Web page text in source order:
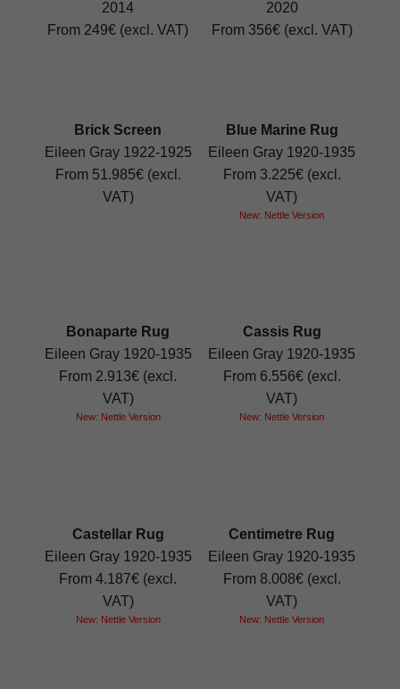
2014
From 249€ (excl. VAT)
2020
From 356€ (excl. VAT)
Brick Screen
Eileen Gray 1922-1925
From 51.985€ (excl.
VAT)
Blue Marine Rug
Eileen Gray 1920-1935
From 3.225€ (excl.
VAT)
New: Nettle Version
Bonaparte Rug
Eileen Gray 1920-1935
From 2.913€ (excl.
VAT)
New: Nettle Version
Cassis Rug
Eileen Gray 1920-1935
From 6.556€ (excl.
VAT)
New: Nettle Version
Castellar Rug
Eileen Gray 1920-1935
From 4.187€ (excl.
VAT)
New: Nettle Version
Centimetre Rug
Eileen Gray 1920-1935
From 8.008€ (excl.
VAT)
New: Nettle Version